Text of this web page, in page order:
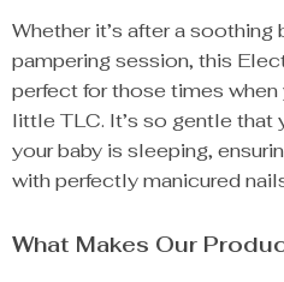
Whether it’s after a soothing
pampering session, this
perfect for those times when
little TLC. It’s so gentle that
your baby is sleeping,
with perfectly manicured
What Makes Our